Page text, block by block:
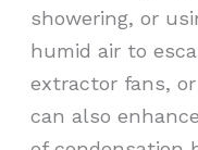
showering, or
humid air to
extractor fans,
can also